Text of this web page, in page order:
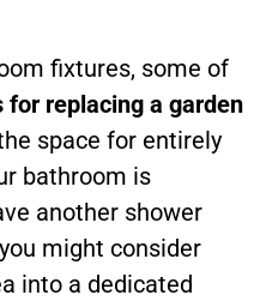
fixtures, some of
for replacing a garden
space for entirely
bathroom is
another shower
might consider
into a dedicated